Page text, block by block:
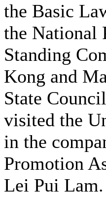
the Basic
the National
Standing
Kong and
State
visited the
in the
Promotion
Lei Pui Lam.